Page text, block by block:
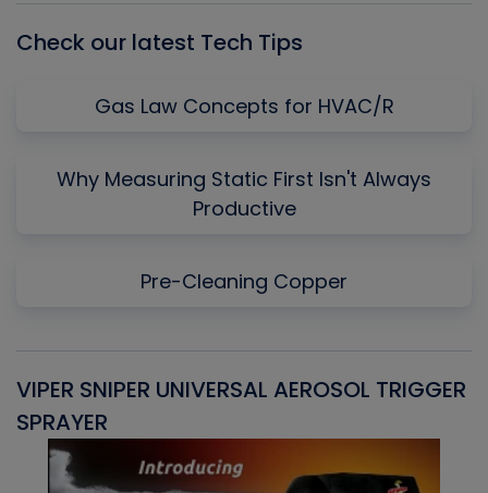
Check our latest Tech Tips
Gas Law Concepts for HVAC/R
Why Measuring Static First Isn't Always
Productive
Pre-Cleaning Copper
VIPER SNIPER UNIVERSAL AEROSOL TRIGGER
SPRAYER